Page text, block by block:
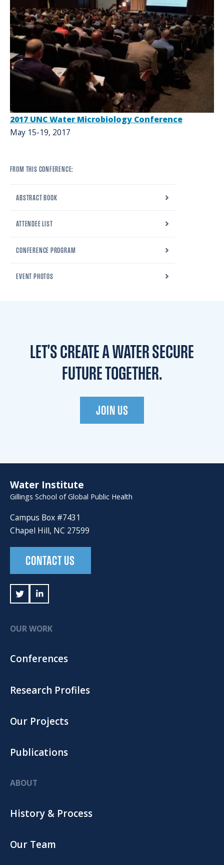
2017 UNC Water Microbiology Conference
May 15-19, 2017
FROM THIS CONFERENCE:
ABSTRACT BOOK
ATTENDEE LIST
CONFERENCE PROGRAM
EVENT PHOTOS
LET'S CREATE A WATERSECURE
FUTURE TOGETHER.
JOIN US
Water Institute
Gillings School of Global Public Health
Campus Box #7431
Chapel Hill, NC 27599
CONTACT US
OUR WORK
Conferences
Research Profiles
Our Projects
Publications
ABOUT
History & Process
Our Team